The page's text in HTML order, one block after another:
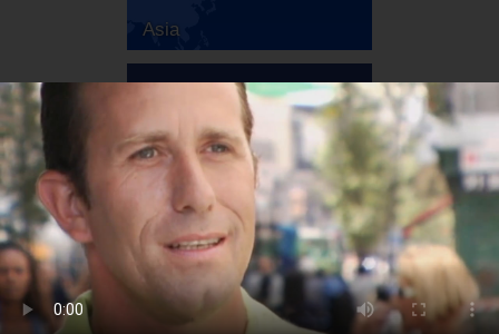
Asia
Europe
South America
North America